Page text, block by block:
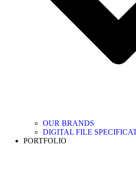
OUR BRANDS
DIGITAL FILE
PORTFOLIO